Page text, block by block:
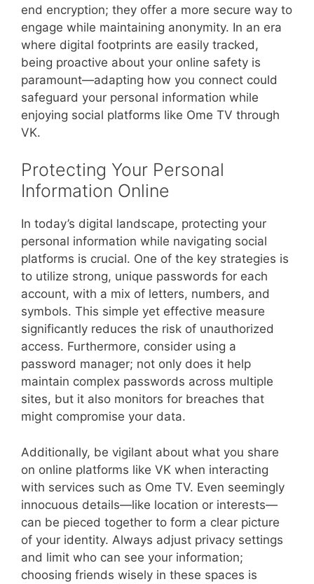
end encryption; they offer a more secure way to
engage while maintaining anonymity. In an era
where digital footprints are easily tracked,
being proactive about your online safety is
paramount—adapting how you connect could
safeguard your personal information while
enjoying social platforms like Ome TV through
VK.
Protecting Your Personal
Information Online
In today’s digital landscape, protecting your
personal information while navigating social
platforms is crucial. One of the key strategies is
to utilize strong, unique passwords for each
account, with a mix of letters, numbers, and
symbols. This simple yet effective measure
significantly reduces the risk of unauthorized
access. Furthermore, consider using a
password manager; not only does it help
maintain complex passwords across multiple
sites, but it also monitors for breaches that
might compromise your data.
Additionally, be vigilant about what you share
on online platforms like VK when interacting
with services such as Ome TV. Even seemingly
innocuous details—like location or interests—
can be pieced together to form a clear picture
of your identity. Always adjust privacy settings
and limit who can see your information;
choosing friends wisely in these spaces is